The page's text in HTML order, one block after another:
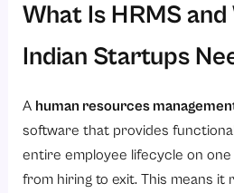
What Is HRMS and
Indian Startups
A human resources
software that provides
entire employee lifecycle on
from hiring to exit. This means it